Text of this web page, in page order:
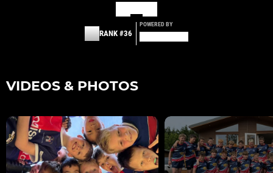
RANK #36
POWERED BY
VIDEOS & PHOTOS